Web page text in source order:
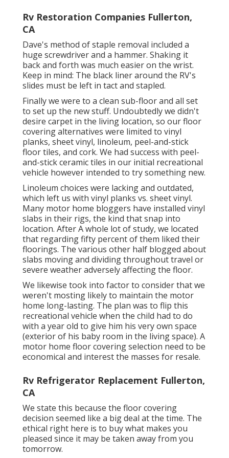
Rv Restoration Companies Fullerton,
CA
Dave's method of staple removal included a
huge screwdriver and a hammer. Shaking it
back and forth was much easier on the wrist.
Keep in mind: The black liner around the RV's
slides must be left in tact and stapled.
Finally we were to a clean sub-floor and all set
to set up the new stuff. Undoubtedly we didn't
desire carpet in the living location, so our floor
covering alternatives were limited to vinyl
planks, sheet vinyl, linoleum, peel-and-stick
floor tiles, and cork. We had success with peel-
and-stick ceramic tiles in our initial recreational
vehicle however intended to try something new.
Linoleum choices were lacking and outdated,
which left us with vinyl planks vs. sheet vinyl.
Many motor home bloggers have installed vinyl
slabs in their rigs, the kind that snap into
location. After A whole lot of study, we located
that regarding fifty percent of them liked their
floorings. The various other half blogged about
slabs moving and dividing throughout travel or
severe weather adversely affecting the floor.
We likewise took into factor to consider that we
weren't mosting likely to maintain the motor
home long-lasting. The plan was to flip this
recreational vehicle when the child had to do
with a year old to give him his very own space
(exterior of his baby room in the living space). A
motor home floor covering selection need to be
economical and interest the masses for resale.
Rv Refrigerator Replacement Fullerton,
CA
We state this because the floor covering
decision seemed like a big deal at the time. The
ethical right here is to buy what makes you
pleased since it may be taken away from you
tomorrow.